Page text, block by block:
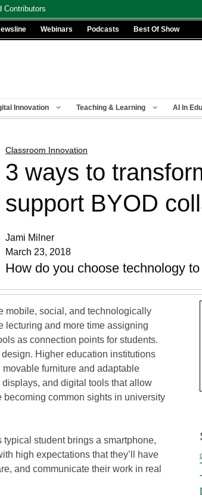
Contributors
Webinars Podcasts Best Of Show
Innovation Teaching & Learning AI In
Classroom Innovation
3 ways to
support BYOD
Jami Milner
March 23, 2018
How do you choose technology
mobile, social, and technologically
lecturing and more time assigning
as connection points for students.
Higher education institutions
furniture and adaptable
and digital tools that allow
common sights in university
typical student brings a smartphone,
high expectations that they’ll have
and communicate their work in real